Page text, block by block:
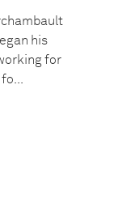
his
for